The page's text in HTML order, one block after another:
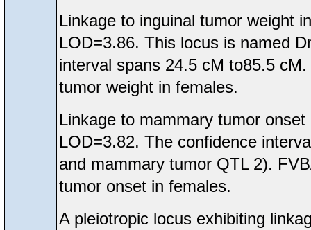
Linkage to inguinal tumor weight
LOD=3.86. This locus is named
interval spans 24.5 cM to85.5
tumor weight in females.
Linkage to mammary tumor
LOD=3.82. The confidence
and mammary tumor QTL 2).
tumor onset in females.
A pleiotropic locus exhibiting